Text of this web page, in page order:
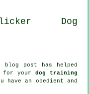
Dog
post has helped
for your dog training
have an obedient and